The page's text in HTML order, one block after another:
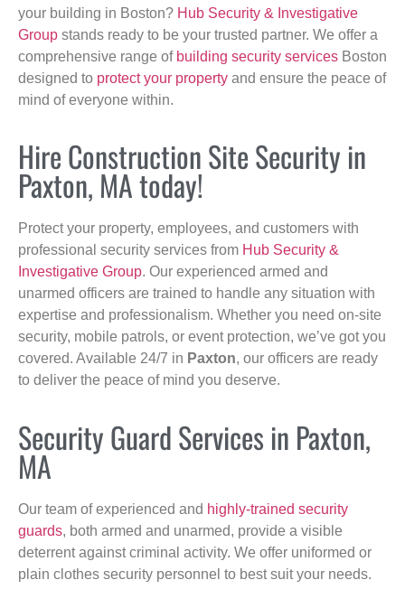
your building in Boston? Hub Security & Investigative
Group stands ready to be your trusted partner. We offer a
comprehensive range of building security services Boston
designed to protect your property and ensure the peace of
mind of everyone within.
Hire Construction Site Security in
Paxton, MA today!
Protect your property, employees, and customers with
professional security services from Hub Security &
Investigative Group. Our experienced armed and
unarmed officers are trained to handle any situation with
expertise and professionalism. Whether you need on-site
security, mobile patrols, or event protection, we’ve got you
covered. Available 24/7 in Paxton, our officers are ready
to deliver the peace of mind you deserve.
Security Guard Services in Paxton,
MA
Our team of experienced and highly-trained security
guards, both armed and unarmed, provide a visible
deterrent against criminal activity. We offer uniformed or
plain clothes security personnel to best suit your needs.